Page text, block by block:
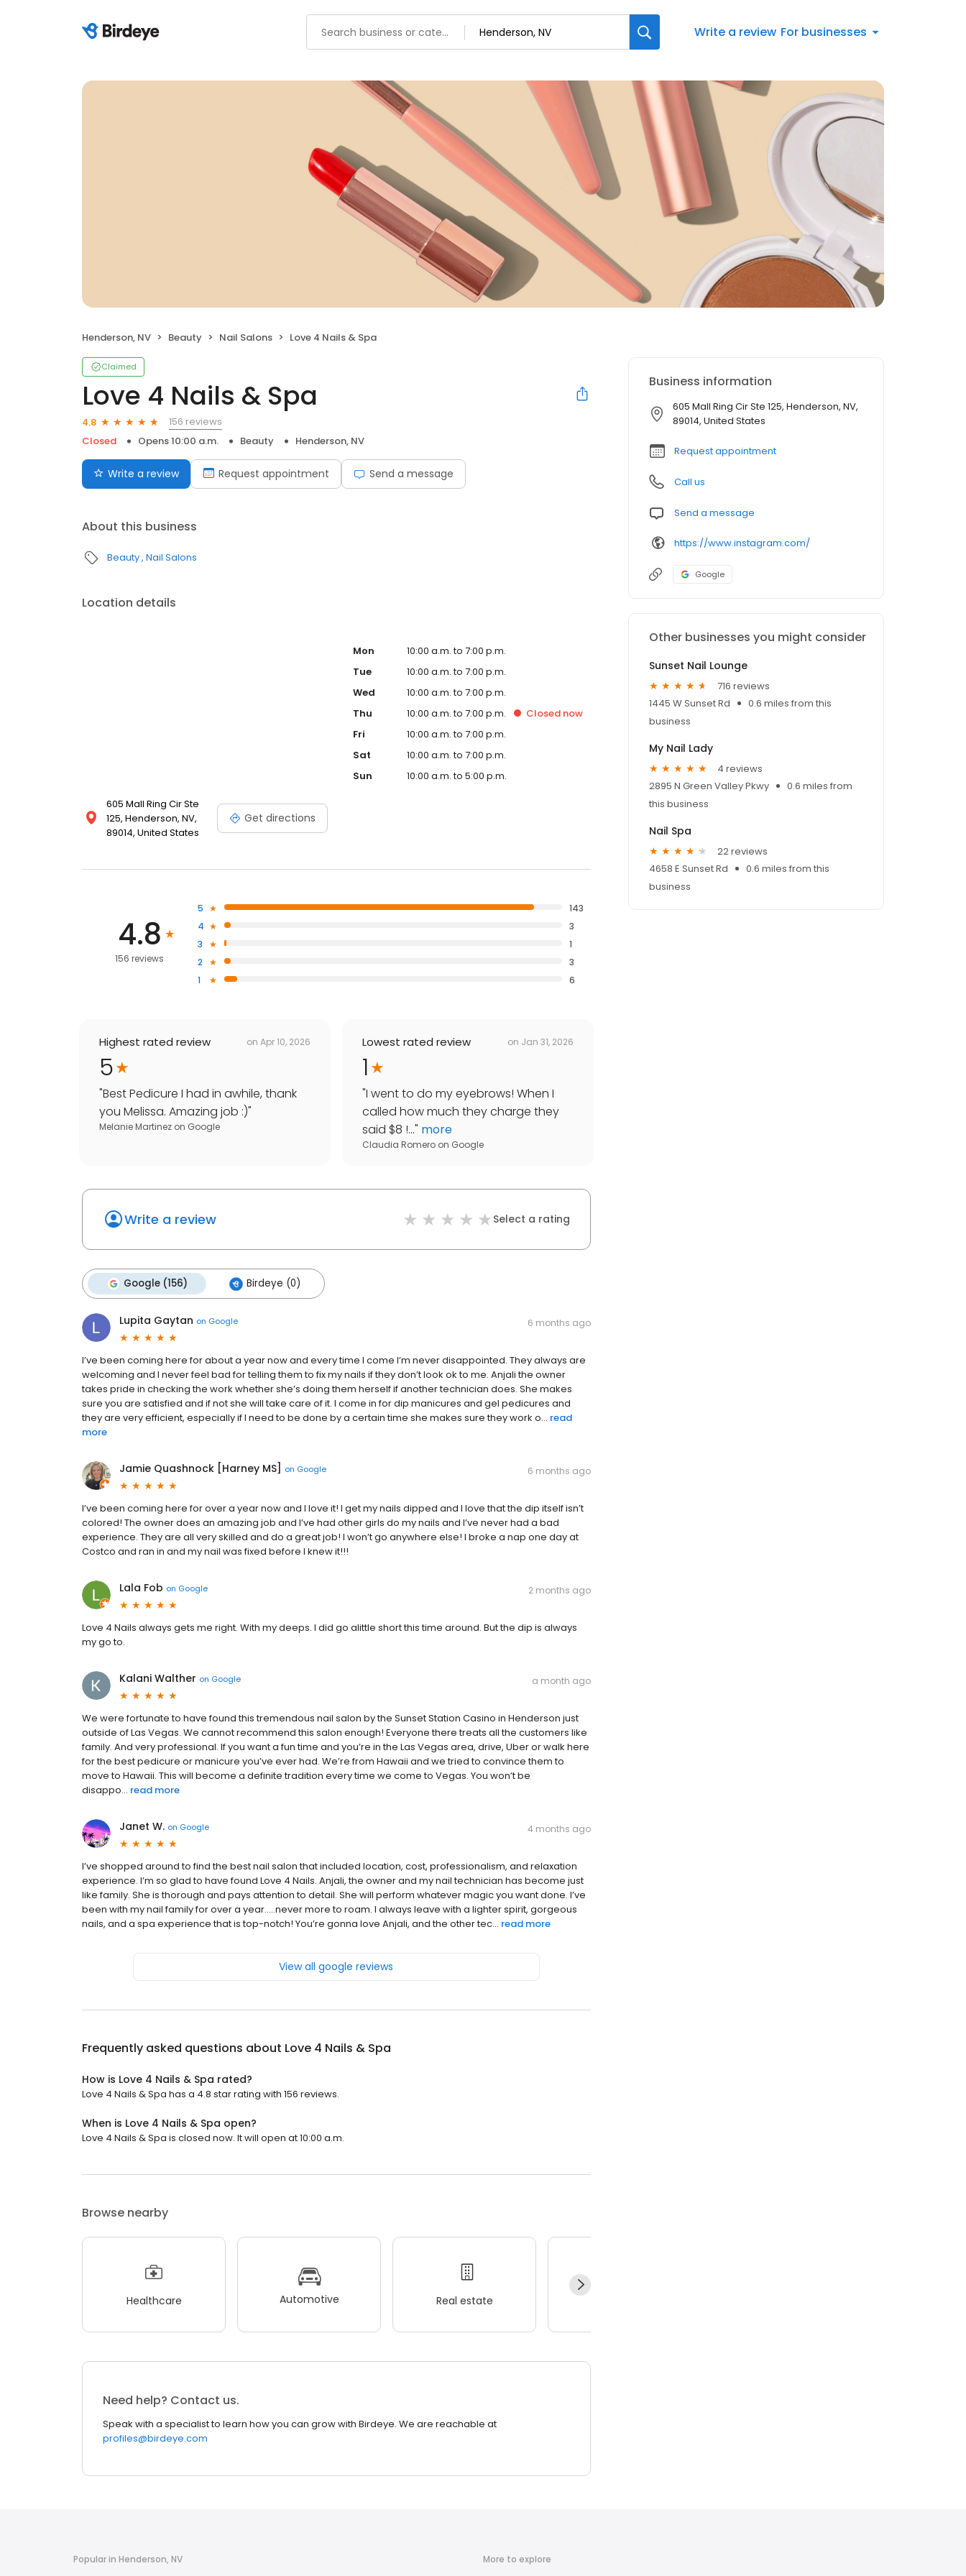
Write a review For businesses
Henderson, NV Beauty Nail Salons Love 4 Nails & Spa
Claimed
Love 4 Nails & Spa
4.8
156 reviews
Closed
Opens 10:00 a.m. Beauty Henderson, NV
Write a review Request appointment Send a message
About this business
Beauty Nail Salons
Location details
605 Mall Ring Cir Ste
125, Henderson, NV,
89014, United States
Get directions
Mon
10:00 a.m. to 7:00 p.m.
Tue
10:00 a.m. to 7:00 p.m.
Wed
10:00 a.m. to 7:00 p.m.
Thu
10:00 a.m. to 7:00 p.m. Closed now
Fri
10:00 a.m. to 7:00 p.m.
Sat
10:00 a.m. to 7:00 p.m.
Sun
10:00 a.m. to 5:00 p.m.
4.8
156 reviews
5
143
4
3
3
1
2
3
1
6
Highest rated review on Apr 10, 2026
5
"Best Pedicure I had in awhile, thank
you Melissa. Amazing job :)"
Melanie Martinez on Google
Lowest rated review on Jan 31, 2026
1
"I went to do my eyebrows! When I
called how much they charge they
said $8 !..." more
Claudia Romero on Google
Write a review Select a rating
Google (156) Birdeye (0)
Lupita Gaytan on Google 6 months ago
I’ve been coming here for about a year now and every time I come I’m never disappointed. They always are
welcoming and I never feel bad for telling them to fix my nails if they don’t look ok to me. Anjali the owner
takes pride in checking the work whether she’s doing them herself if another technician does. She makes
sure you are satisfied and if not she will take care of it. I come in for dip manicures and gel pedicures and
they are very efficient, especially if I need to be done by a certain time she makes sure they work o... read
more
Jamie Quashnock [Harney MS] on Google 6 months ago
I’ve been coming here for over a year now and I love it! I get my nails dipped and I love that the dip itself isn’t
colored! The owner does an amazing job and I’ve had other girls do my nails and I’ve never had a bad
experience. They are all very skilled and do a great job! I won’t go anywhere else! I broke a nap one day at
Costco and ran in and my nail was fixed before I knew it!!!
Lala Fob on Google 2 months ago
Love 4 Nails always gets me right. With my deeps. I did go alittle short this time around. But the dip is always
my go to.
Kalani Walther on Google a month ago
We were fortunate to have found this tremendous nail salon by the Sunset Station Casino in Henderson just
outside of Las Vegas. We cannot recommend this salon enough! Everyone there treats all the customers like
family. And very professional. If you want a fun time and you’re in the Las Vegas area, drive, Uber or walk here
for the best pedicure or manicure you’ve ever had. We’re from Hawaii and we tried to convince them to
move to Hawaii. This will become a definite tradition every time we come to Vegas. You won’t be
disappo... read more
Janet W. on Google 4 months ago
I’ve shopped around to find the best nail salon that included location, cost, professionalism, and relaxation
experience. I’m so glad to have found Love 4 Nails. Anjali, the owner and my nail technician has become just
like family. She is thorough and pays attention to detail. She will perform whatever magic you want done. I’ve
been with my nail family for over a year…..never more to roam. I always leave with a lighter spirit, gorgeous
nails, and a spa experience that is top-notch! You’re gonna love Anjali, and the other tec... read more
View all google reviews
Frequently asked questions about Love 4 Nails & Spa
How is Love 4 Nails & Spa rated?
Love 4 Nails & Spa has a 4.8 star rating with 156 reviews.
When is Love 4 Nails & Spa open?
Love 4 Nails & Spa is closed now. It will open at 10:00 a.m.
Browse nearby
Healthcare Automotive Real estate
Need help? Contact us.
Speak with a specialist to learn how you can grow with Birdeye. We are reachable at
profiles@birdeye.com
Business information
605 Mall Ring Cir Ste 125, Henderson, NV,
89014, United States
Request appointment
Call us
Send a message
https://www.instagram.com/
Google
Other businesses you might consider
Sunset Nail Lounge
716 reviews
1445 W Sunset Rd
0.6 miles from this
business
My Nail Lady
4 reviews
2895 N Green Valley Pkwy
0.6 miles from
this business
Nail Spa
22 reviews
4658 E Sunset Rd
0.6 miles from this
business
Popular in Henderson, NV More to explore